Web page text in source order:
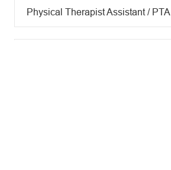
Physical Therapist Assistant / PTA